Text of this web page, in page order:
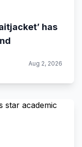
has
Aug 2, 2026